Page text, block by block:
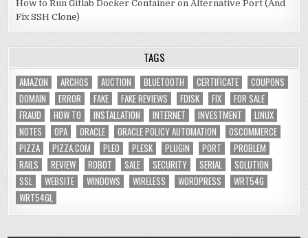
How to Run Gitlab Docker Container on Alternative Port (And
Fix SSH Clone)
TAGS
AMAZON ARCHOS AUCTION BLUETOOTH CERTIFICATE
COUPONS
DOMAIN
ERROR FAKE FAKE REVIEWS FDISK FIX
FOR SALE
FRAUD
HOW TO INSTALLATION INTERNET INVESTMENT
LINUX
NOTES
OPA ORACLE ORACLE POLICY AUTOMATION
OSCOMMERCE
PIZZA
PIZZA.COM PLEO PLESK PLUGIN PORT
PROBLEM
RAILS
REVIEW ROBOT SALE SECURITY SERIAL
SOLUTION
SSL
WEBSITE WINDOWS WIRELESS WORDPRESS
WRT54G
WRT54GL